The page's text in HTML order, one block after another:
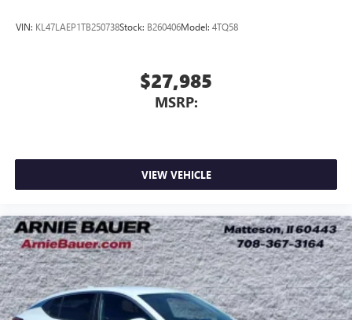
VIN: KL47LAEP1TB250738Stock: B260406Model: 4TQ58
$27,985
MSRP:
VIEW VEHICLE